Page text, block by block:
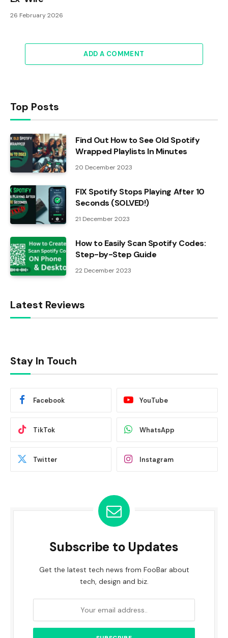
26 February 2026
ADD A COMMENT
Top Posts
Find Out How to See Old Spotify
Wrapped Playlists In Minutes
20 December 2023
FIX Spotify Stops Playing After 10
Seconds (SOLVED!)
21 December 2023
How to Easily Scan Spotify Codes:
Step-by-Step Guide
22 December 2023
Latest Reviews
Stay In Touch
Facebook YouTube
TikTok WhatsApp
Twitter Instagram
Subscribe to Updates
Get the latest tech news from FooBar about
tech, design and biz.